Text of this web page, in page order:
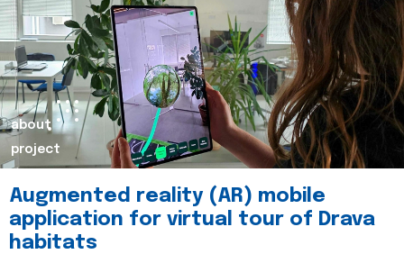
about
project
Augmented reality (AR) mobile
application for virtual tour of Drava
habitats